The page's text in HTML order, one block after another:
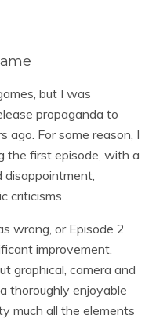
but I was
propaganda to
ago. For some reason, I
the first episode, with a
disappointment,
criticisms.
wrong, or Episode 2
improvement.
graphical, camera and
thoroughly enjoyable
much all the elements